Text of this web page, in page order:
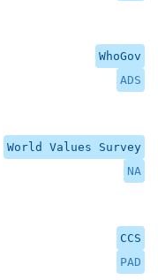
WhoGov
ADS
World Values Survey
NA
CCS
PAD